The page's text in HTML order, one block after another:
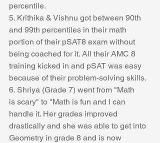
percentile.
5. Krithika & Vishnu got between 90th
and 99th percentiles in their math
portion of their pSAT8 exam without
being coached for it. All their AMC 8
training kicked in and pSAT was easy
because of their problem-solving skills.
6. Shriya (Grade 7) went from "Math
is scary" to "Math is fun and I can
handle it. Her grades improved
drastically and she was able to get into
Geometry in grade 8 and is now